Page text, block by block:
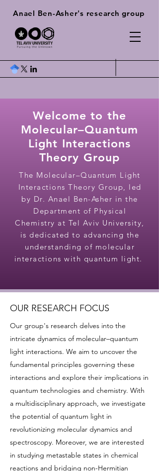
Anael Ben-Asher's research group
Welcome to the
Molecular–Quantum
Light Interactions
Theory Group
The Molecular–Quantum Light
Interactions Theory Group, led
by Dr. Anael Ben-Asher in the
Department of Physical
Chemistry at Tel Aviv University,
is dedicated to advancing the
understanding of molecular
interactions with quantum light.
OUR RESEARCH FOCUS
Our group's research delves into the
intricate dynamics of molecular–quantum
light interactions. We aim to uncover the
fundamental principles governing these
interactions and explore their implications in
quantum technologies and chemistry. With
a multidisciplinary approach, we investigate
the potential of quantum light in
revolutionizing molecular dynamics and
spectroscopy. Moreover, we are interested
in studying metastable states in chemical
reactions and bridging non-Hermitian